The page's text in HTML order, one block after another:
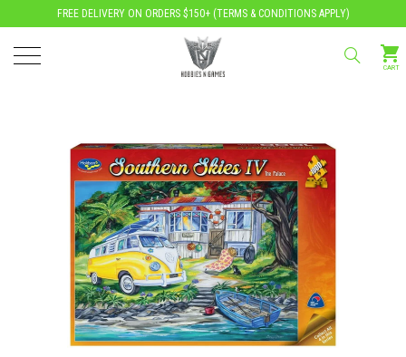
FREE DELIVERY ON ORDERS $150+ (TERMS & CONDITIONS APPLY)
CART